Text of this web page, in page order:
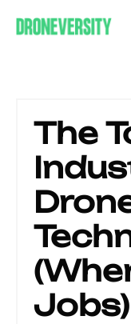
The
Jobs)